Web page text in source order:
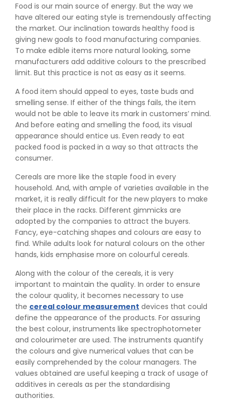
Food is our main source of energy. But the way we
have altered our eating style is tremendously affecting
the market. Our inclination towards healthy food is
giving new goals to food manufacturing companies.
To make edible items more natural looking, some
manufacturers add additive colours to the prescribed
limit. But this practice is not as easy as it seems.
A food item should appeal to eyes, taste buds and
smelling sense. If either of the things fails, the item
would not be able to leave its mark in customers’ mind.
And before eating and smelling the food, its visual
appearance should entice us. Even ready to eat
packed food is packed in a way so that attracts the
consumer.
Cereals are more like the staple food in every
household. And, with ample of varieties available in the
market, it is really difficult for the new players to make
their place in the racks. Different gimmicks are
adopted by the companies to attract the buyers.
Fancy, eye-catching shapes and colours are easy to
find. While adults look for natural colours on the other
hands, kids emphasise more on colourful cereals.
Along with the colour of the cereals, it is very
important to maintain the quality. In order to ensure
the colour quality, it becomes necessary to use
the cereal colour measurement devices that could
define the appearance of the products. For assuring
the best colour, instruments like spectrophotometer
and colourimeter are used. The instruments quantify
the colours and give numerical values that can be
easily comprehended by the colour managers. The
values obtained are useful keeping a track of usage of
additives in cereals as per the standardising
authorities.